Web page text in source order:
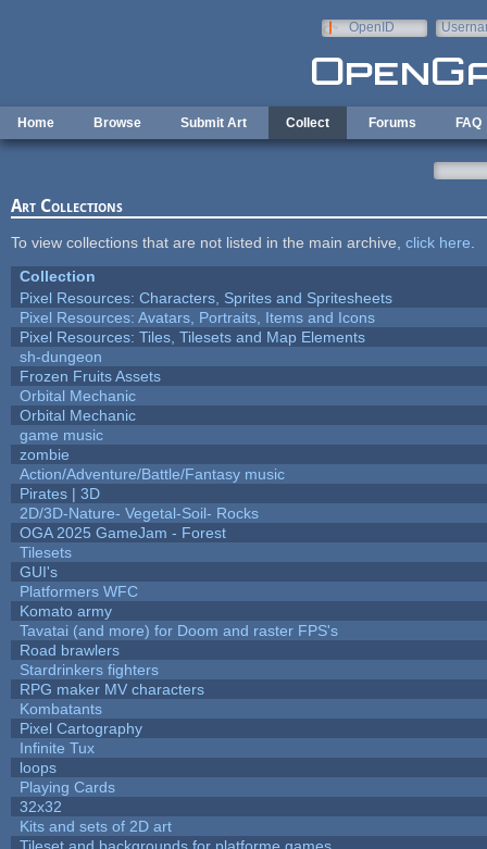
OpenID
Home Browse Submit Art Collect Forums FAQ
Art Collections
To view collections that are not listed in the main archive, click here
Collection
Pixel Resources: Characters, Sprites and Spritesheets
Pixel Resources: Avatars, Portraits, Items and Icons
Pixel Resources: Tiles, Tilesets and Map Elements
sh-dungeon
Frozen Fruits Assets
Orbital Mechanic
Orbital Mechanic
game music
zombie
Action/Adventure/Battle/Fantasy music
Pirates | 3D
2D/3D-Nature- Vegetal-Soil- Rocks
OGA 2025 GameJam - Forest
Tilesets
GUI's
Platformers WFC
Komato army
Tavatai (and more) for Doom and raster FPS's
Road brawlers
Stardrinkers fighters
RPG maker MV characters
Kombatants
Pixel Cartography
Infinite Tux
loops
Playing Cards
32x32
Kits and sets of 2D art
Tileset and backgrounds for platforme games